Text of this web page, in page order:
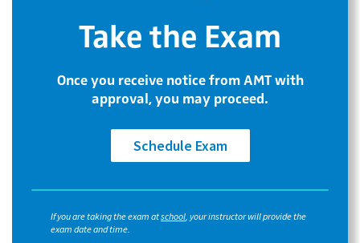
Take the Exam
Once you receive notice from AMT with
approval, you may proceed.
Schedule Exam
If you are taking the exam atschool, your instructor will provide the
exam date and time.